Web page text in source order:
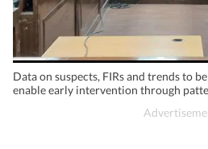
Data on suspects, FIRs and trends to
enable early intervention through